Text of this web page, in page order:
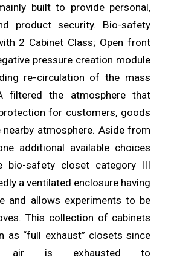
built to providepersonal,
productsecurity. Bio-safety
2 Cabinet Class; Open front
pressure creation module
re-circulation of the mass
filtered the atmosphere that
for customers, goods
atmosphere. Aside from
additional available choices
bio-safety closet category III
aventilated enclosure having
and allows experiments to be
. This collection of cabinets
as “full exhaust” closets since
air is exhausted to